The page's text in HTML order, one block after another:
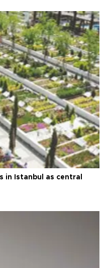
in Istanbul as central